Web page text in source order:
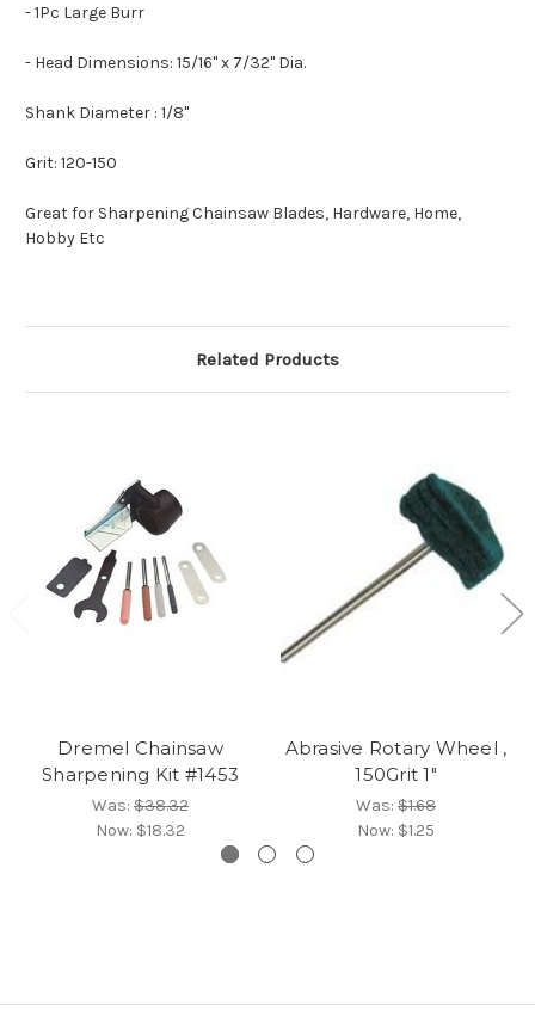
- 1Pc Large Burr
- Head Dimensions: 15/16" x 7/32" Dia.
Shank Diameter : 1/8"
Grit: 120-150
Great for Sharpening Chainsaw Blades, Hardware, Home,
Hobby Etc
Related Products
Dremel Chainsaw
Sharpening Kit #1453
Was: $38.32
Now: $18.32
Abrasive Rotary Wheel ,
150Grit 1"
Was: $1.68
Now: $1.25